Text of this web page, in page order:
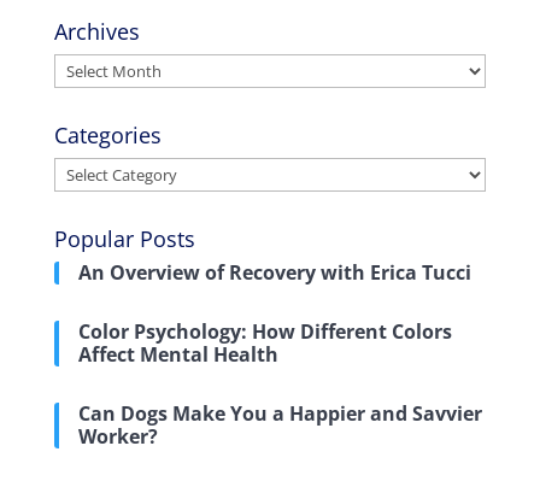
Archives
Archives
Categories
Categories
Popular Posts
An Overview of Recovery with Erica Tucci
Color Psychology: How Different Colors
Affect Mental Health
Can Dogs Make You a Happier and Savvier
Worker?